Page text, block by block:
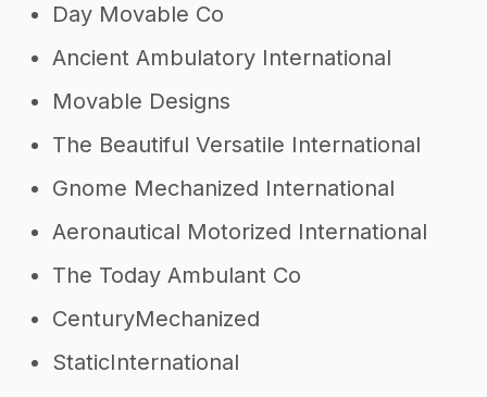
Day Movable Co
Ancient Ambulatory International
Movable Designs
The Beautiful Versatile International
Gnome Mechanized International
Aeronautical Motorized International
The Today Ambulant Co
CenturyMechanized
StaticInternational